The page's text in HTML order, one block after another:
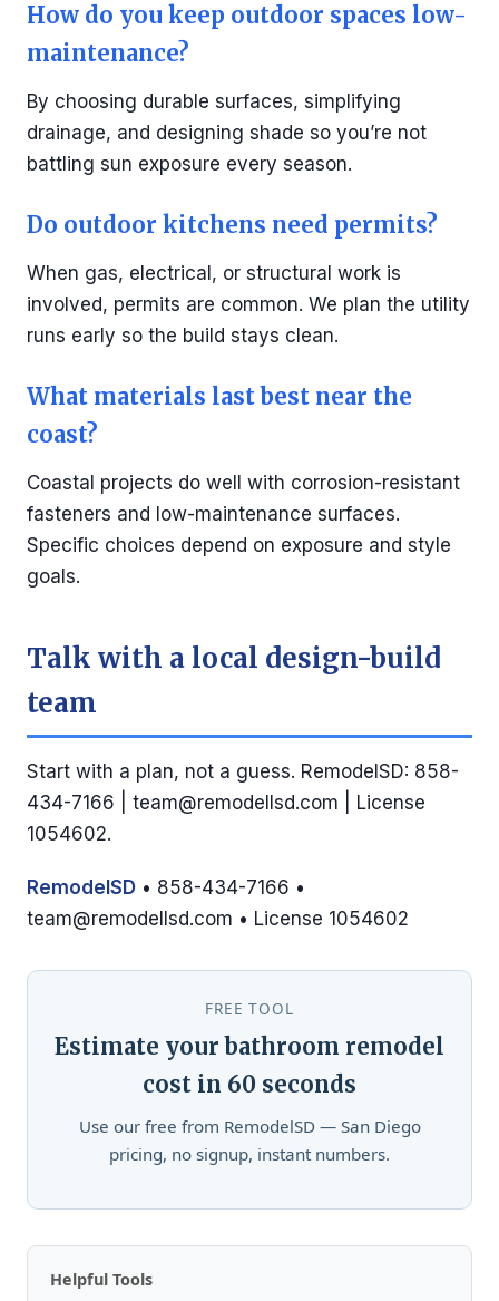
How do you keep outdoor spaces low-
maintenance?
By choosing durable surfaces, simplifying
drainage, and designing shade so you’re not
battling sun exposure every season.
Do outdoor kitchens need permits?
When gas, electrical, or structural work is
involved, permits are common. We plan the utility
runs early so the build stays clean.
What materials last best near the
coast?
Coastal projects do well with corrosion-resistant
fasteners and low-maintenance surfaces.
Specific choices depend on exposure and style
goals.
Talk with a local design-build
team
Start with a plan, not a guess. RemodelSD: 858-
434-7166 | team@remodellsd.com | License
1054602.
RemodelSD • 858-434-7166 •
team@remodellsd.com • License 1054602
FREE TOOL
Estimate your bathroom remodel
cost in 60 seconds
Use our free from RemodelSD — San Diego
pricing, no signup, instant numbers.
Helpful Tools